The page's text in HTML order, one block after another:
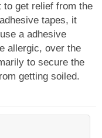
to get relief from the
tapes, it
a adhesive
allergic, over the
to secure the
getting soiled.